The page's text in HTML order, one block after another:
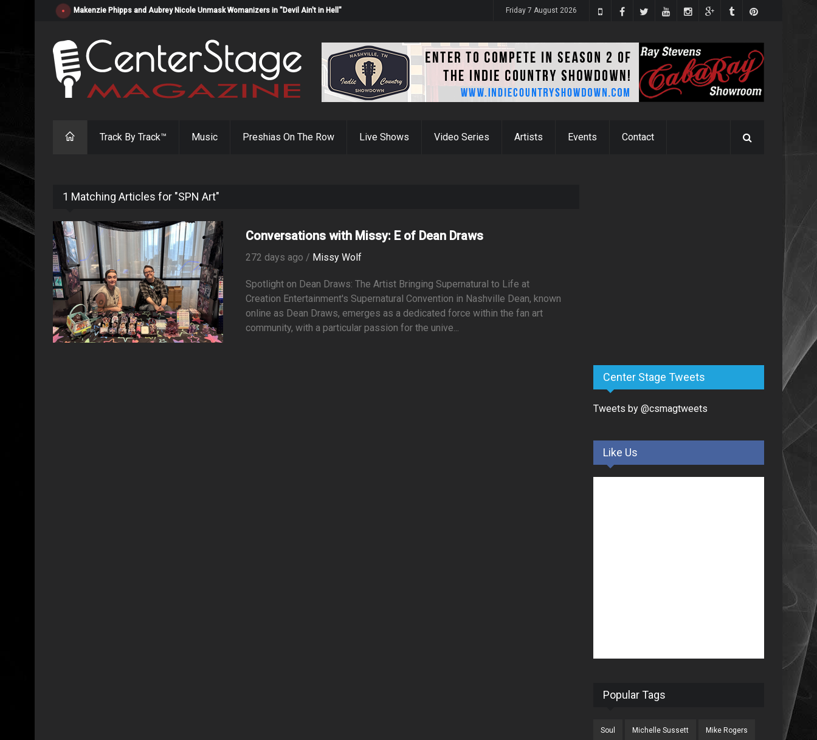
Makenzie Phipps and Aubrey Nicole Unmask Womanizers in "Devil Ain't in Hell" Friday 7 August 2026
Track By Track™ Music Preshias On The Row Live Shows Video Series Artists Events Contact
1 Matching Articles for "SPN Art"
Conversations with Missy: E of Dean Draws
272 days ago / Missy Wolf
Spotlight on Dean Draws: The Artist Bringing Supernatural to Life at
Creation Entertainment's Supernatural Convention in Nashville Dean, known
online as Dean Draws, emerges as a dedicated force within the fan art
community, with a particular passion for the unive...
Center Stage Tweets
Tweets by @csmagtweets
Like Us
Popular Tags
Soul Michelle Sussett Mike Rogers